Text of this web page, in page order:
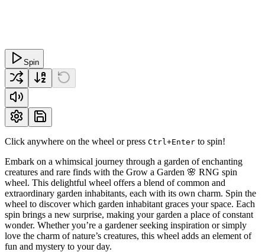
Spin
Click anywhere on the wheel or press Ctrl+Enter to spin!
Embark on a whimsical journey through a garden of enchanting
creatures and rare finds with the Grow a Garden 🌸 RNG spin
wheel. This delightful wheel offers a blend of common and
extraordinary garden inhabitants, each with its own charm. Spin the
wheel to discover which garden inhabitant graces your space. Each
spin brings a new surprise, making your garden a place of constant
wonder. Whether you’re a gardener seeking inspiration or simply
love the charm of nature’s creatures, this wheel adds an element of
fun and mystery to your day.